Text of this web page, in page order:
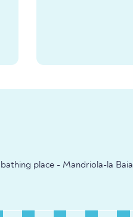
place - Mandriola-la Baia